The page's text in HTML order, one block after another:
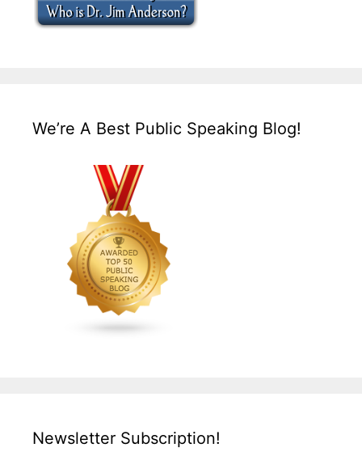
We’re A Best Public Speaking Blog!
Newsletter Subscription!